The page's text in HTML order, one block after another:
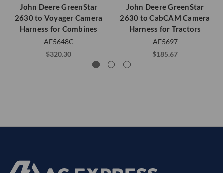
John Deere GreenStar
2630 to Voyager Camera
Harness for Combines
AE5648C
$320.30
John Deere GreenStar
2630 to CabCAM Camera
Harness for Tractors
AE5697
$185.67